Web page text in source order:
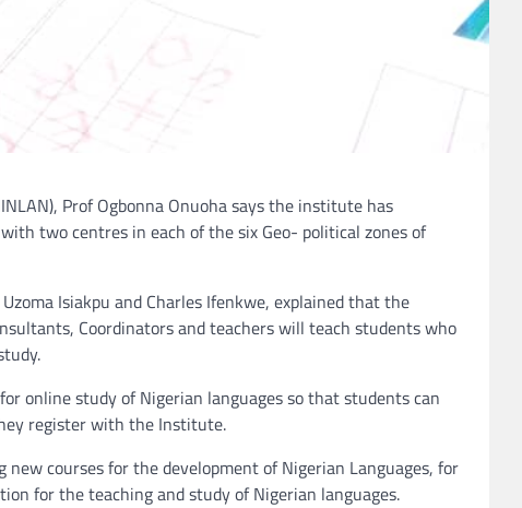
Prof Ogbonna Onuoha says the institute has
two centres in each of the six Geo- political zones of
Isiakpu and Charles Ifenkwe, explained that the
Coordinators and teachers will teach students who
online study of Nigerian languages so that students can
register with the Institute.
courses for the development of Nigerian Languages, for
for the teaching and study of Nigerian languages.